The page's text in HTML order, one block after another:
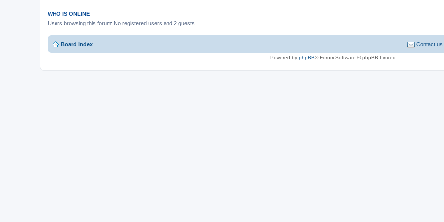
WHO IS ONLINE
Users browsing this forum: No registered users and 2 guests
Board index Contact us
Powered by phpBB® Forum Software © phpBB Limited